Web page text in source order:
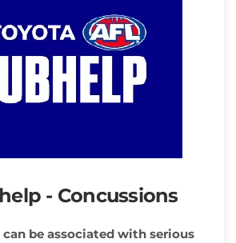
- Concussions
be associated with serious